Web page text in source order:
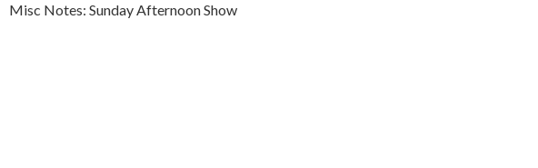
Misc Notes: Sunday Afternoon Show